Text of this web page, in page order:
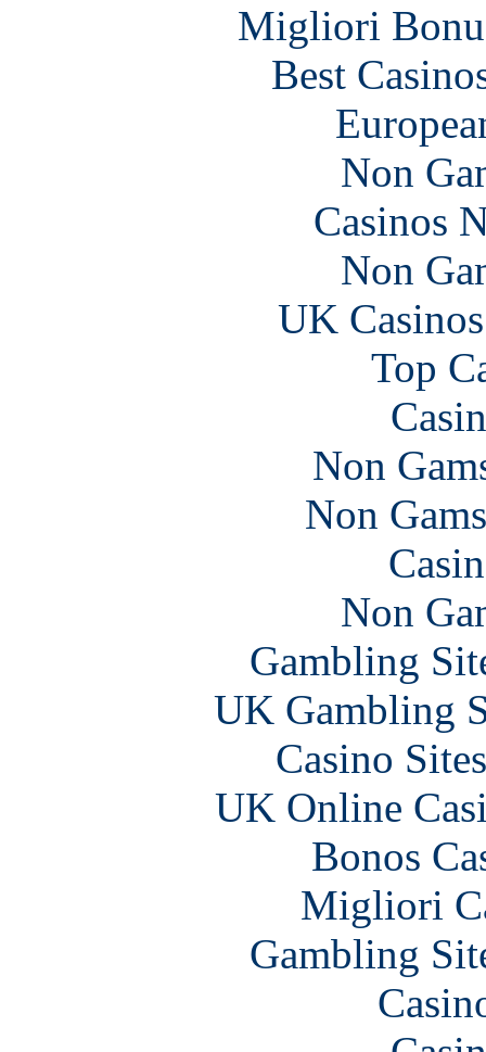
Migliori
Best
Non
Casinos
Non
UK
Top
Non
Non
Non
Gambling
UK Gambling
Casino
UK Online
Bonos
Migliori
Gambling